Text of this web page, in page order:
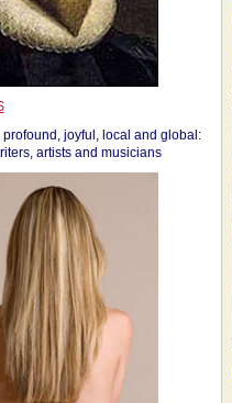
profound, joyful, local and global:
artists and musicians